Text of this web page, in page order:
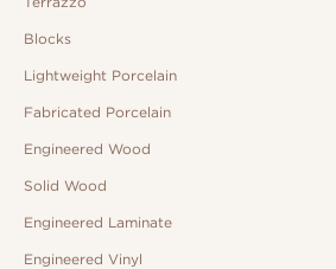
Blocks
Lightweight Porcelain
Fabricated Porcelain
Engineered Wood
Solid Wood
Engineered Laminate
Engineered Vinyl